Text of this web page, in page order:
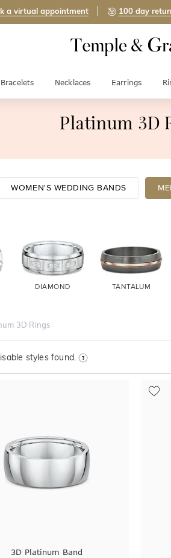
a virtual appointment 100 day
Bracelets Necklaces Earrings
Platinum 3D
WOMEN'S WEDDING BANDS
DIAMOND TANTALUM
3D Rings
styles found.
3D Platinum Band